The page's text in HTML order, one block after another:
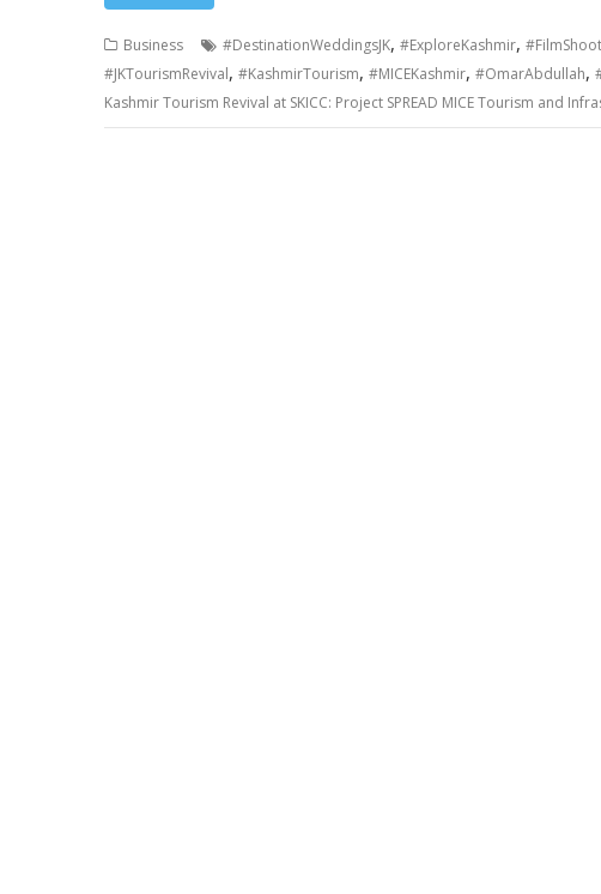
Business #DestinationWeddingsJK, #ExploreKashmir,
#JKTourismRevival, #KashmirTourism, #MICEKashmir, #OmarAbdullah,
Kashmir Tourism Revival at SKICC: Project SPREAD MICE Tourism and